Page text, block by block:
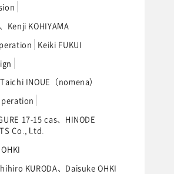
Kenji KOHIYAMA
Keiki FUKUI
INOUE（nomena）
17-15 cas、HINODE
Co., Ltd.
KURODA、Daisuke OHKI